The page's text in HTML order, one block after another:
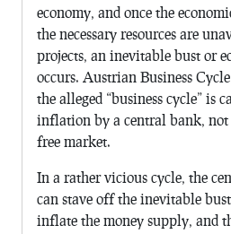
economy, and once the
the necessary resources are
projects, an inevitable bust or
occurs. Austrian Business
the alleged “business cycle” is
inflation by a central bank, not
free market.
In a rather vicious cycle, the
can stave off the inevitable
inflate the money supply, and